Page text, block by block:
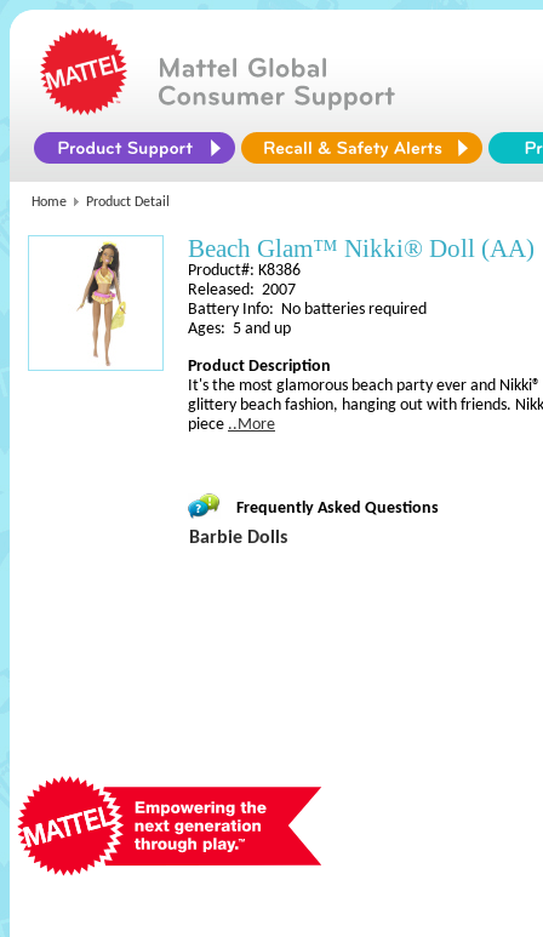
Home Product Detail
Beach Glam™ Nikki® Doll (AA)
Product#: K8386
Released: 2007
Battery Info: No batteries required
Ages: 5 and up
Product Description
It's the most glamorous beach party ever and
glittery beach fashion, hanging out with friends.
piece ..More
Frequently Asked Questions
Barbie Dolls